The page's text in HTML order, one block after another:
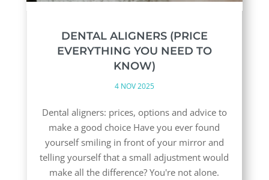
DENTAL ALIGNERS (PRICE
EVERYTHING YOU NEED TO
KNOW)
4 NOV 2025
Dental aligners: prices, options and advice to
make a good choice Have you ever found
yourself smiling in front of your mirror and
telling yourself that a small adjustment would
make all the difference? You're not alone.